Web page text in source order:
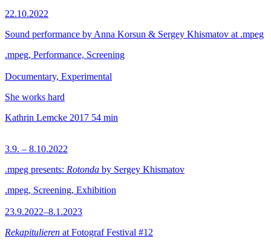
22.10.2022
Sound performance by Anna Korsun & Sergey Khismatov at .mpeg
.mpeg, Performance, Screening
Documentary, Experimental
She works hard
Kathrin Lemcke 2017 54 min
3.9. – 8.10.2022
.mpeg presents: Rotonda by Sergey Khismatov
.mpeg, Screening, Exhibition
23.9.2022–8.1.2023
Rekapitulieren at Fotograf Festival #12